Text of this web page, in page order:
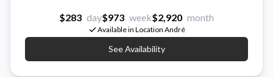
$283 day$973 week$2,920 month
Available in Location André
See Availability